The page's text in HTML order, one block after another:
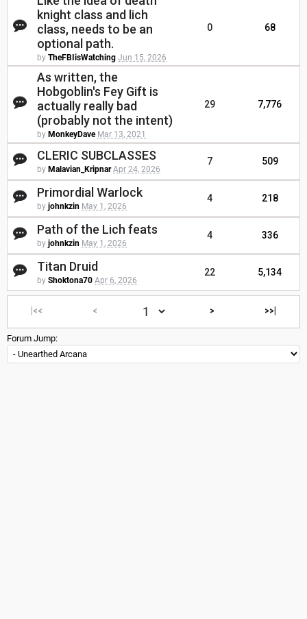
knight class and lich
class, needs to be an
optional path.
by TheFBIisWatching Jun 15, 2026
0 68
As written, the
Hobgoblin's Fey Gift is
actually really bad
(probably not the intent)
by MonkeyDave Mar 13, 2021
29 7,776
CLERIC SUBCLASSES
by Malavian_Kripnar Apr 24, 2026
7 509
Primordial Warlock
by johnkzin May 1, 2026
4 218
Path of the Lich feats
by johnkzin May 1, 2026
4 336
Titan Druid
by Shoktona70 Apr 6, 2026
22 5,134
|<< < > >>|
Forum Jump: